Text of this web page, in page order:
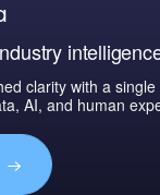
clarity with a
AI, and human